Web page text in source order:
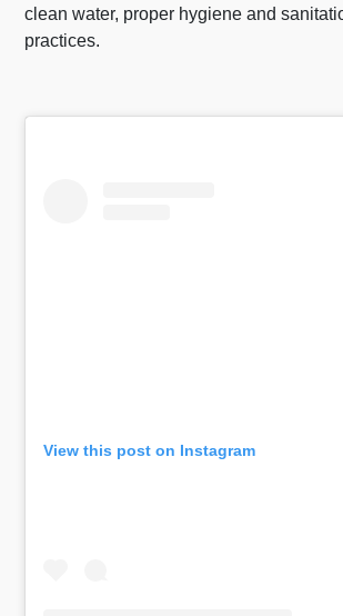
clean water, proper hygiene and
practices.
View this post on Instagram